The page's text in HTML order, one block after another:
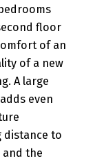
floor
of an
of a new
A large
even
distance to
and the